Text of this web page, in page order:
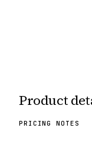
Product
PRICING NOTES